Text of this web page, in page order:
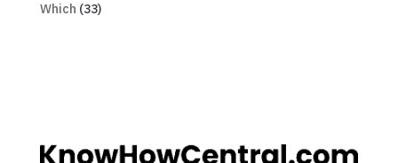
Which (33)